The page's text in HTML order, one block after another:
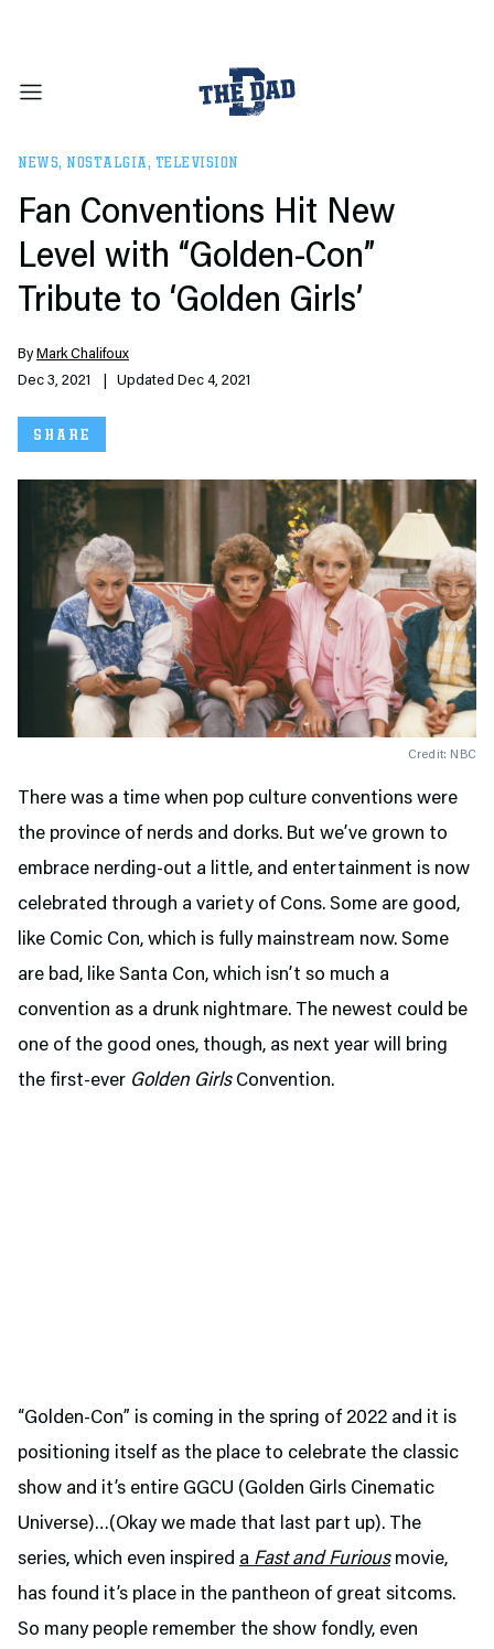
NEWS, NOSTALGIA, TELEVISION
Fan Conventions Hit New
Level with “Golden-Con”
Tribute to ‘Golden Girls’
ByMark Chalifoux
Dec 3, 2021 | Updated Dec 4, 2021
SHARE
Credit: NBC
There was a time when pop culture conventions were
the province of nerds and dorks. But we’ve grown to
embrace nerding-out a little, and entertainment is now
celebrated through a variety of Cons. Some are good,
like Comic Con, which is fully mainstream now. Some
are bad, like Santa Con, which isn’t so much a
convention as a drunk nightmare. The newest could be
one of the good ones, though, as next year will bring
the first-ever Golden GirlsConvention.
“Golden-Con” is coming in the spring of 2022 and it is
positioning itself as the place to celebrate the classic
show and it’s entire GGCU (Golden Girls Cinematic
Universe)…(Okay we made that last part up). The
series, which even inspired a Fast and Furiousmovie,
has found it’s place in the pantheon of great sitcoms.
So many people remember the show fondly, even